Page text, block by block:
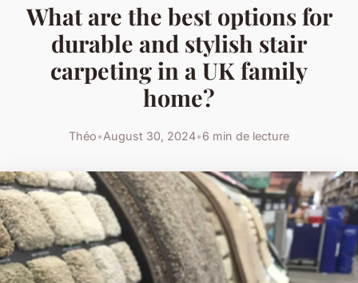
What are the best options for
durable and stylish stair
carpeting in a UK family
home?
Théo•August 30, 2024•6 min de lecture